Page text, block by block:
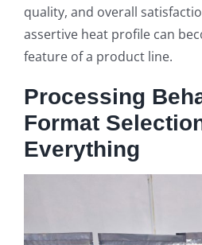
quality, and overall
assertive heat profile can
feature of a product line.
Processing
Format
Everything